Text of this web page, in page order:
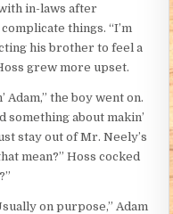
in-laws after
things. “I’m
his brother to feel a
grew more upset.
Adam,” the boy went on.
something about makin’
stay out of Mr. Neely’s
mean?” Hoss cocked
on purpose,” Adam